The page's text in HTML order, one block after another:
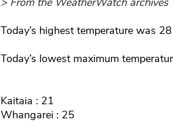
Today’s highest temperature was
Today’s lowest maximum
Kaitaia : 21
Whangarei : 25